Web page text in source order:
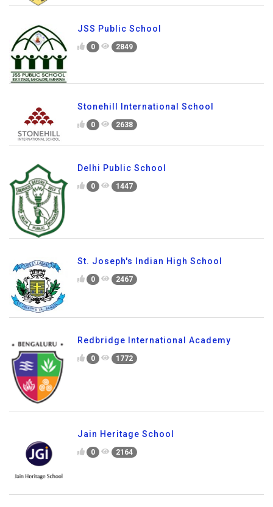
JSS Public School
0 2849
Stonehill International School
0 2638
Delhi Public School
0 1447
St. Joseph's Indian High School
0 2467
Redbridge International Academy
0 1772
Jain Heritage School
0 2164